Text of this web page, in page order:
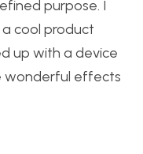
purpose. I
cool product
up with a device
wonderful effects